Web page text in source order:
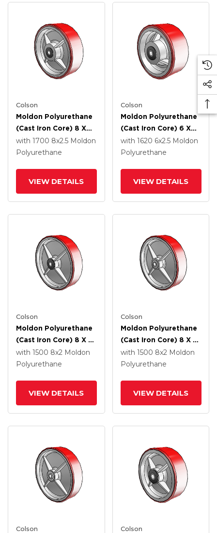
Colson
Moldon Polyurethane
(Cast Iron Core) 8 X
2.5 Wheel With Roller
Bearing
with 1700 8x2.5 Moldon
Polyurethane
VIEW DETAILS
Colson
Moldon Polyurethane
(Cast Iron Core) 6 X
2.5 Wheel With Roller
Bearing
with 1620 6x2.5 Moldon
Polyurethane
VIEW DETAILS
Colson
Moldon Polyurethane
(Cast Iron Core) 8 X 2
Wheel With Roller
Bearing
with 1500 8x2 Moldon
Polyurethane
VIEW DETAILS
Colson
Moldon Polyurethane
(Cast Iron Core) 8 X 2
Wheel With PPBB
Bearing
with 1500 8x2 Moldon
Polyurethane
VIEW DETAILS
Colson
Colson